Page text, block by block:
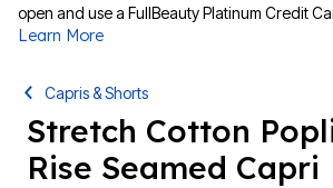
open and use a FullBeauty Platinum Credit
Learn More
Capris & Shorts
Stretch Cotton
Rise Seamed Capri